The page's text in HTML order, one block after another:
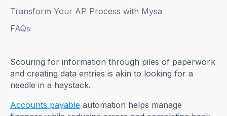
Transform Your AP Process with Mysa
FAQs
Scouring for information through piles of paperwork
and creating data entries is akin to looking for a
needle in a haystack.
Accounts payable automation helps manage